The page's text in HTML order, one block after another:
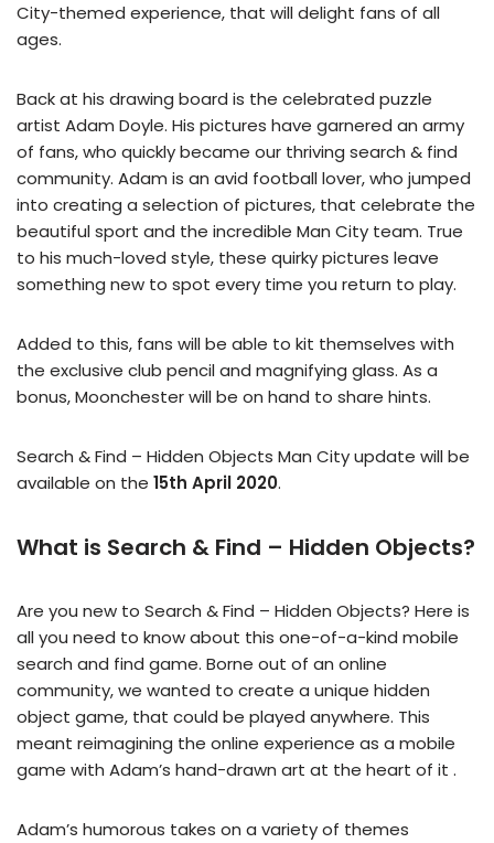
City-themed experience, that will delight fans of all
ages.
Back at his drawing board is the celebrated puzzle
artist Adam Doyle. His pictures have garnered an army
of fans, who quickly became our thriving search & find
community. Adam is an avid football lover, who jumped
into creating a selection of pictures, that celebrate the
beautiful sport and the incredible Man City team. True
to his much-loved style, these quirky pictures leave
something new to spot every time you return to play.
Added to this, fans will be able to kit themselves with
the exclusive club pencil and magnifying glass. As a
bonus, Moonchester will be on hand to share hints.
Search & Find – Hidden Objects Man City update will be
available on the 15th April 2020.
What is Search & Find – Hidden Objects?
Are you new to Search & Find – Hidden Objects? Here is
all you need to know about this one-of-a-kind mobile
search and find game. Borne out of an online
community, we wanted to create a unique hidden
object game, that could be played anywhere. This
meant reimagining the online experience as a mobile
game with Adam’s hand-drawn art at the heart of it .
Adam’s humorous takes on a variety of themes